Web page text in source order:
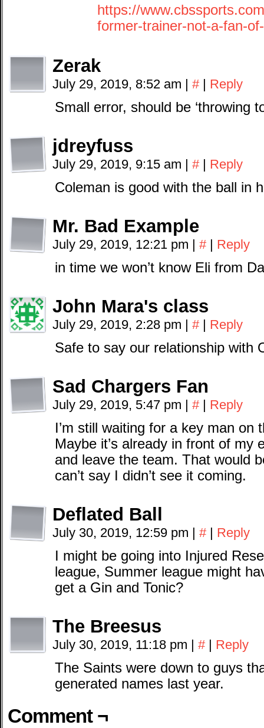
https://
former-trainer-not-a-fan-
Zerak
July 29, 2019, 8:52 am | # | Reply
Small error, should be ‘throwing
jdreyfuss
July 29, 2019, 9:15 am | # | Reply
Coleman is good with the ball in
Mr. Bad Example
July 29, 2019, 12:21 pm | # | Reply
in time we won’t know Eli from
John Mara's class
July 29, 2019, 2:28 pm | # | Reply
Safe to say our relationship with
Sad Chargers Fan
July 29, 2019, 5:47 pm | # | Reply
I’m still waiting for a key man on
Maybe it’s already in front of my
and leave the team. That would
can’t say I didn’t see it coming.
Deflated Ball
July 30, 2019, 12:59 pm | # | Reply
I might be going into Injured
league, Summer league might
get a Gin and Tonic?
The Breesus
July 30, 2019, 11:18 pm | # | Reply
The Saints were down to guys
generated names last year.
Comment ¬